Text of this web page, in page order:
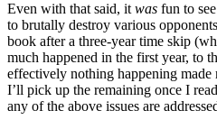
Even with that said, it was fun to
to brutally destroy various
book after a three-year time skip
much happened in the first year, to
effectively nothing happening made
I’ll pick up the remaining once I
any of the above issues are